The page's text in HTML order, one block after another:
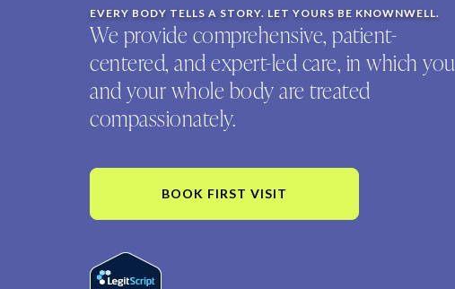
EVERY BODY TELLS A STORY. LET YOURS BE KNOWNWELL.
We provide comprehensive, patient-
centered, and expert-led care, in which you
and your whole body are treated
compassionately.
BOOK FIRST VISIT